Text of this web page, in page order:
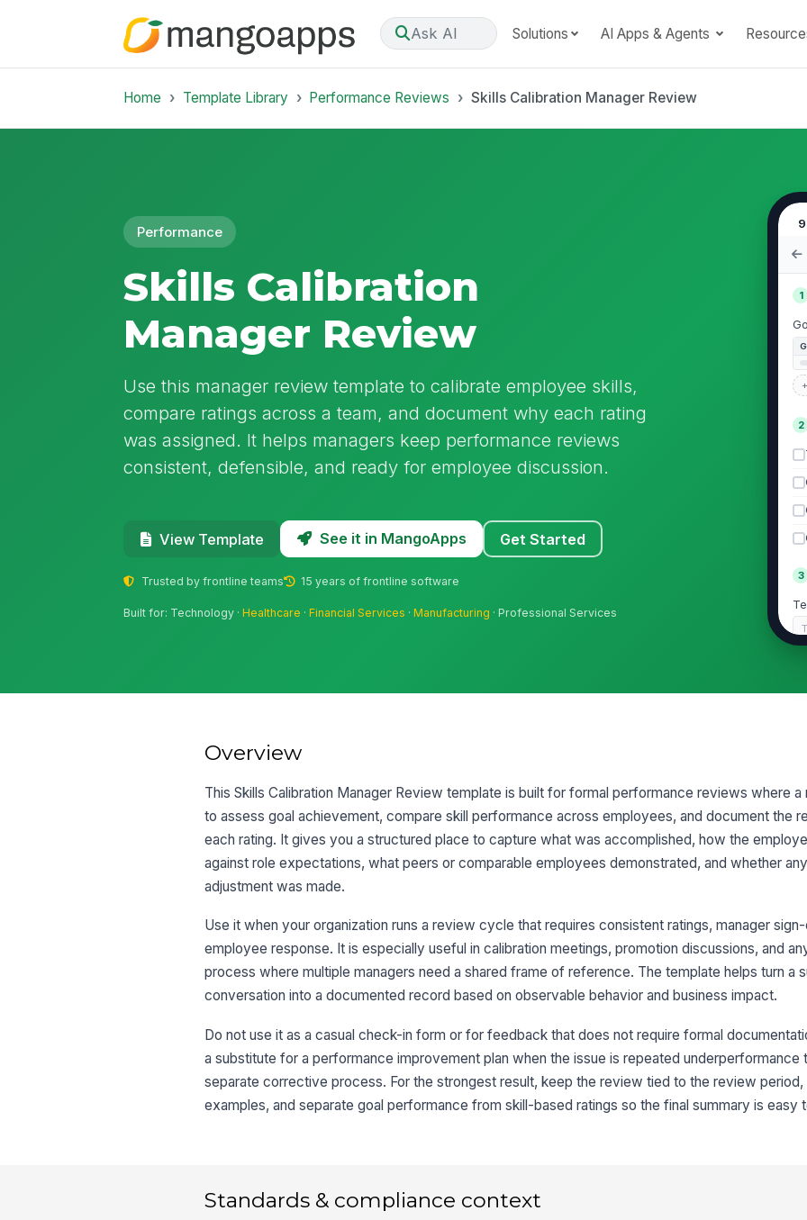
Ask AI Solutions AI Apps & Agents
Home Template Library Performance Reviews Skills Calibration Manager Review
Performance
Skills Calibration
Manager Review
Use this manager review template to calibrate employee skills,
compare ratings across a team, and document why each rating
was assigned. It helps managers keep performance reviews
consistent, defensible, and ready for employee discussion.
View Template See it in MangoApps Get Started
Trusted by frontline teams 15 years of frontline software
Built for: Technology ·Healthcare ·Financial Services ·Manufacturing · Professional Services
1
2
3
5
Overview
This Skills Calibration Manager Review template is built for formal performance reviews where a
to assess goal achievement, compare skill performance across employees, and document the
each rating. It gives you a structured place to capture what was accomplished, how the
against role expectations, what peers or comparable employees demonstrated, and whether
adjustment was made.
Use it when your organization runs a review cycle that requires consistent ratings, manager
employee response. It is especially useful in calibration meetings, promotion discussions, and
process where multiple managers need a shared frame of reference. The template helps turn a
conversation into a documented record based on observable behavior and business impact.
Do not use it as a casual check-in form or for feedback that does not require formal
a substitute for a performance improvement plan when the issue is repeated underperformance
separate corrective process. For the strongest result, keep the review tied to the review
examples, and separate goal performance from skill-based ratings so the final summary is easy
Standards & compliance context